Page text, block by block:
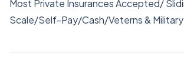
Most Private Insurances Accepted/
Scale/Self-Pay/Cash/Veterns & Military